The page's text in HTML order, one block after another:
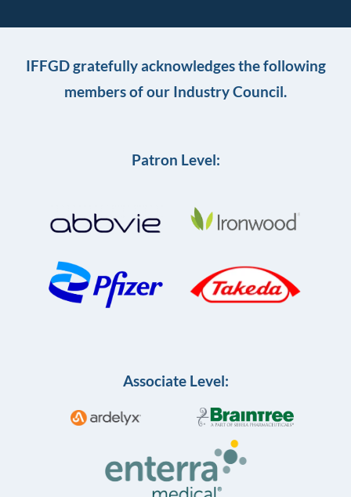
IFFGD gratefully acknowledges the following
members of our Industry Council.
Patron Level:
Associate Level: